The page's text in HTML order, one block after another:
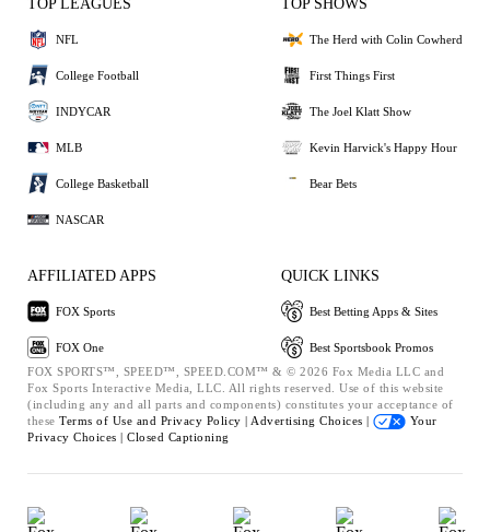
TOP LEAGUES
NFL
College Football
INDYCAR
MLB
College Basketball
NASCAR
TOP SHOWS
The Herd with Colin Cowherd
First Things First
The Joel Klatt Show
Kevin Harvick's Happy Hour
Bear Bets
AFFILIATED APPS
FOX Sports
FOX One
QUICK LINKS
Best Betting Apps & Sites
Best Sportsbook Promos
FOX SPORTS™, SPEED™, SPEED.COM™ & © 2026 Fox Media LLC and
Fox Sports Interactive Media, LLC. All rights reserved. Use of this website
(including any and all parts and components) constitutes your acceptance of
these Terms of Use and Privacy Policy | Advertising Choices |
Your
Privacy Choices | Closed Captioning